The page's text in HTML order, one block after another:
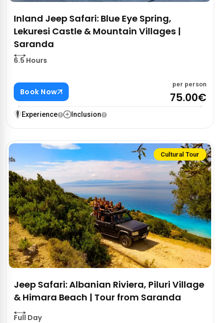
Inland Jeep Safari: Blue Eye Spring,
Lekuresi Castle & Mountain Villages |
Saranda
6.5 Hours
Book Now
per person
75.00€
Experience Inclusion
Cultural Tour
Jeep Safari: Albanian Riviera, Piluri Village
& Himara Beach | Tour from Saranda
Full Day